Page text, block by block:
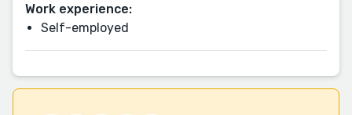
Work experience:
Self-employed